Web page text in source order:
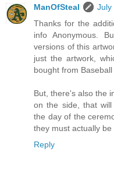
ManOfSteal
July
Thanks for the
info Anonymous.
versions of this
just the artwork,
bought from
But, there's also the
on the side, that
the day of the
they must actually
Reply